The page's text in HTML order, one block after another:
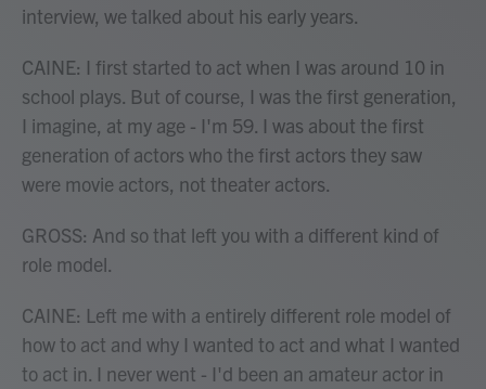
interview, we talked about his early years.
CAINE: I first started to act when I was around 10 in
school plays. But of course, I was the first generation,
I imagine, at my age - I'm 59. I was about the first
generation of actors who the first actors they saw
were movie actors, not theater actors.
GROSS: And so that left you with a different kind of
role model.
CAINE: Left me with a entirely different role model of
how to act and why I wanted to act and what I wanted
to act in. I never went - I'd been an amateur actor in